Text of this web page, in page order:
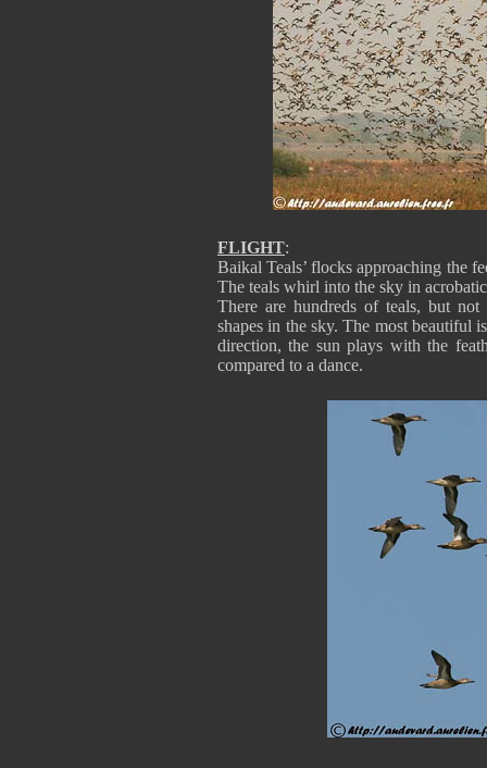
FLIGHT:
Baikal Teals’ flocks approaching the
The teals whirl into the sky in
There are hundreds of teals, but
shapes in the sky. The most beautiful
direction, the sun plays with the
compared to a dance.